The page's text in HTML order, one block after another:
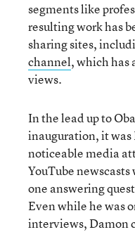
segments like
resulting work has
sharing sites,
channel, which has
views.
In the lead up to
inauguration, it was
noticeable media
YouTube
one answering
Even while he was
interviews, Damon